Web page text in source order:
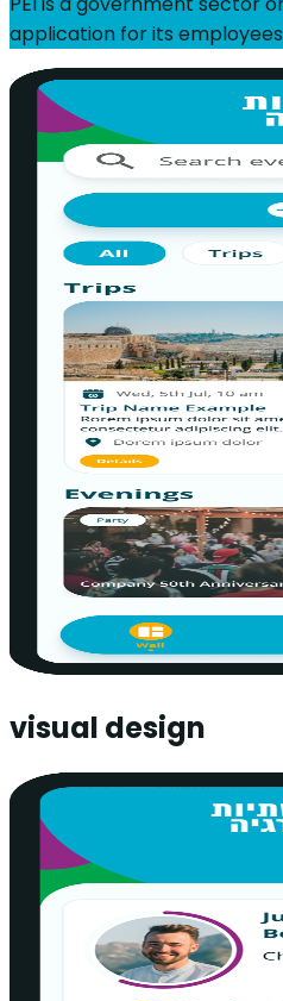
application for its
visual design